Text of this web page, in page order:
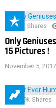
152 Shares
Only
15 Pictures !
November 5,
28.9k Shares